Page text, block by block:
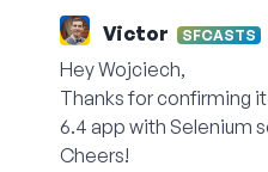
Victor SFCASTS
Hey Wojciech,
Thanks for confirming
6.4 app with Selenium
Cheers!